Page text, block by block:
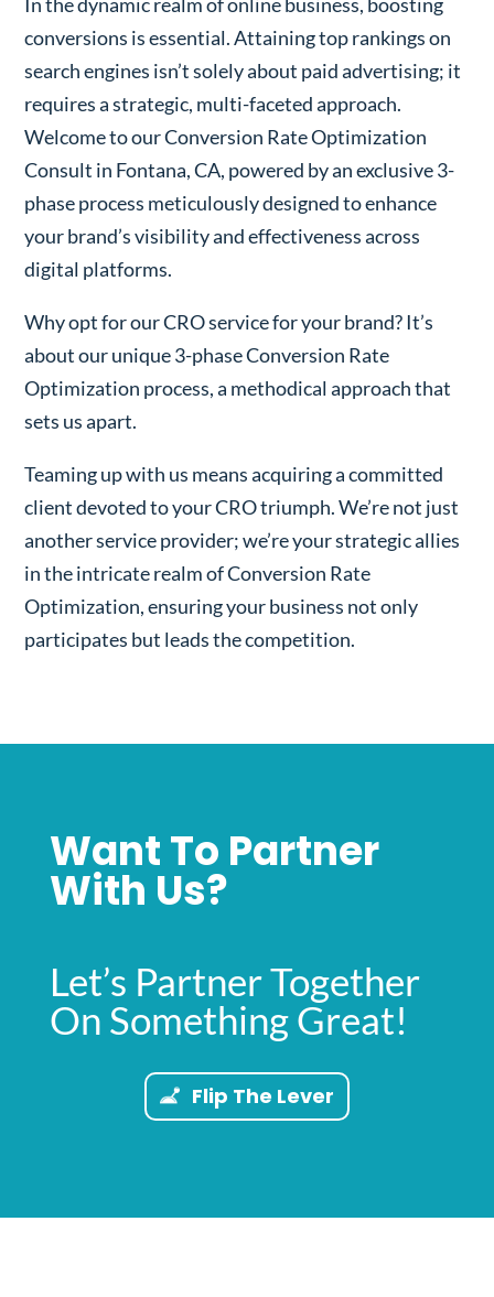
conversions is essential. Attaining top rankings on
search engines isn’t solely about paid advertising; it
requires a strategic, multi-faceted approach.
Welcome to our Conversion Rate Optimization
Consult in Fontana, CA, powered by an exclusive 3-
phase process meticulously designed to enhance
your brand’s visibility and effectiveness across
digital platforms.
Why opt for our CRO service for your brand? It’s
about our unique 3-phase Conversion Rate
Optimization process, a methodical approach that
sets us apart.
Teaming up with us means acquiring a committed
client devoted to your CRO triumph. We’re not just
another service provider; we’re your strategic allies
in the intricate realm of Conversion Rate
Optimization, ensuring your business not only
participates but leads the competition.
Want To Partner
With Us?
Let’s Partner Together
On Something Great!
Flip The Lever